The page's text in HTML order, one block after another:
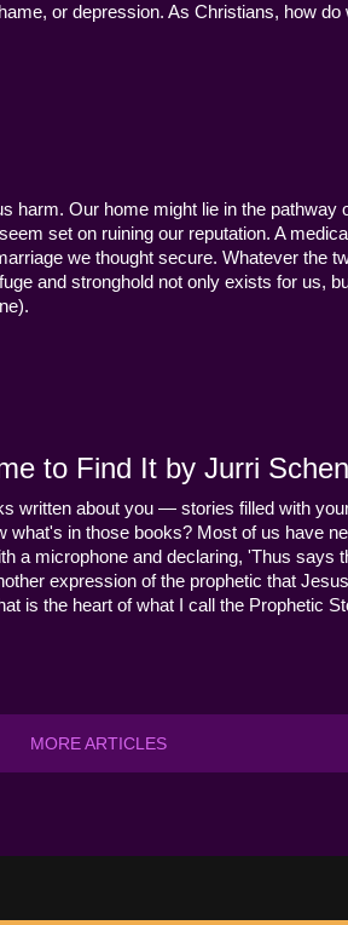
or depression. As Christians, how do
harm. Our home might lie in the pathway
set on ruining our reputation. A
we thought secure. Whatever the
and stronghold not only exists for us,
to Find It by Jurri
written about you — stories filled with
in those books? Most of us have
a microphone and declaring, 'Thus says
expression of the prophetic that
is the heart of what I call the Prophetic
MORE ARTICLES